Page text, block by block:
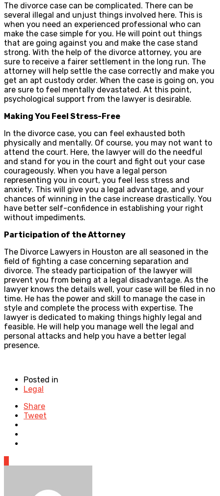
The divorce case can be complicated. There can be
several illegal and unjust things involved here. This is
when you need an experienced professional who can
make the case simple for you. He will point out things
that are going against you and make the case stand
strong. With the help of the divorce attorney, you are
sure to receive a fairer settlement in the long run. The
attorney will help settle the case correctly and make you
get an apt custody order. When the case is going on, you
are sure to feel mentally devastated. At this point,
psychological support from the lawyer is desirable.
Making You Feel Stress-Free
In the divorce case, you can feel exhausted both
physically and mentally. Of course, you may not want to
attend the court. Here, the lawyer will do the needful
and stand for you in the court and fight out your case
courageously. When you have a legal person
representing you in court, you feel less stress and
anxiety. This will give you a legal advantage, and your
chances of winning in the case increase drastically. You
have better self-confidence in establishing your right
without impediments.
Participation of the Attorney
The Divorce Lawyers in Houston are all seasoned in the
field of fighting a case concerning separation and
divorce. The steady participation of the lawyer will
prevent you from being at a legal disadvantage. As the
lawyer knows the details well, your case will be filed in no
time. He has the power and skill to manage the case in
style and complete the process with expertise. The
lawyer is dedicated to making things highly legal and
feasible. He will help you manage well the legal and
personal attacks and help you have a better legal
presence.
Posted in
Legal
Share
Tweet